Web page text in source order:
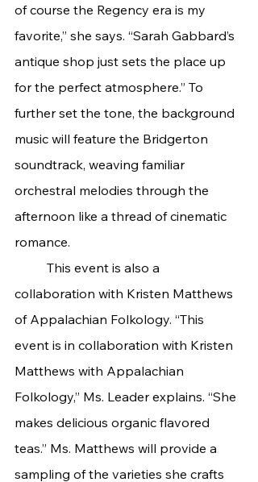
of course the Regency era is my
favorite,” she says. “Sarah Gabbard’s
antique shop just sets the place up
for the perfect atmosphere.” To
further set the tone, the background
music will feature the Bridgerton
soundtrack, weaving familiar
orchestral melodies through the
afternoon like a thread of cinematic
romance.
collaboration with Kristen Matthews
of Appalachian Folkology. “This
event is in collaboration with Kristen
Matthews with Appalachian
Folkology,” Ms. Leader explains. “She
makes delicious organic flavored
teas.” Ms. Matthews will provide a
sampling of the varieties she crafts